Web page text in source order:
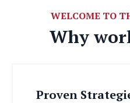
WELCOME TO
Why
Proven